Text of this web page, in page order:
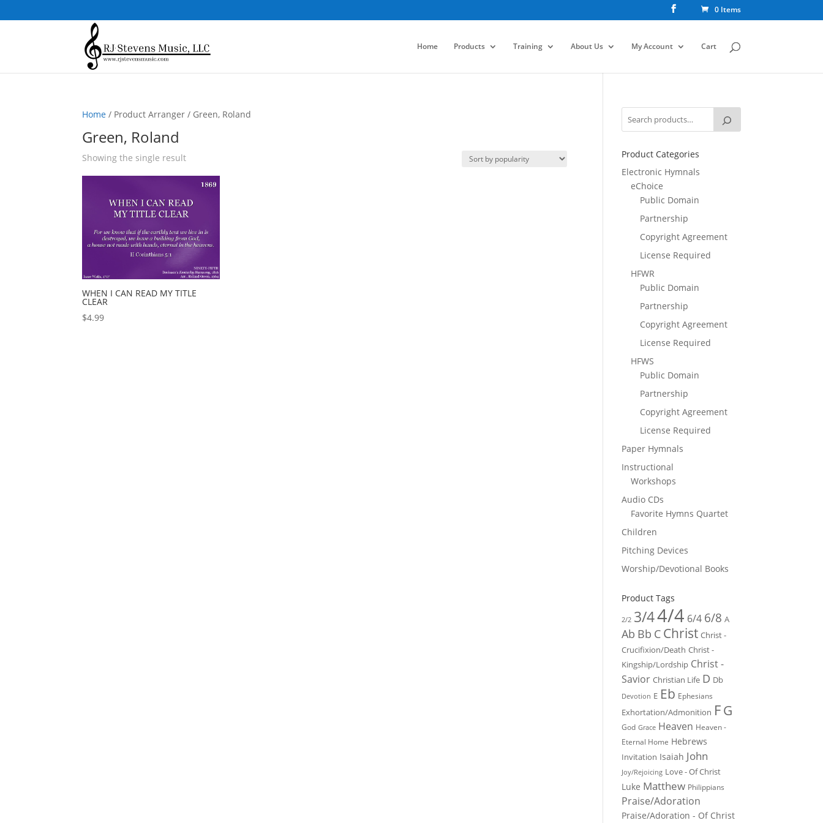
0 Items
Home Products Training About Us My Account Cart
Home / Product Arranger / Green, Roland
Green, Roland
Showing the single result
WHEN I CAN READ MY TITLE
CLEAR
$4.99
Product Categories
Electronic Hymnals
eChoice
Public Domain
Partnership
Copyright Agreement
License Required
HFWR
Public Domain
Partnership
Copyright Agreement
License Required
HFWS
Public Domain
Partnership
Copyright Agreement
License Required
Paper Hymnals
Instructional
Workshops
Audio CDs
Favorite Hymns Quartet
Children
Pitching Devices
Worship/Devotional Books
Product Tags
2/2 3/44/4 6/4 6/8 A
Ab Bb C Christ Christ -
Crucifixion/Death Christ -
Kingship/Lordship Christ -
Savior Christian Life D Db
Devotion E Eb Ephesians
Exhortation/Admonition FG
God Grace Heaven Heaven -
Eternal Home Hebrews
Invitation Isaiah John
Joy/Rejoicing Love - Of Christ
Luke Matthew Philippians
Praise/Adoration
Praise/Adoration - Of Christ